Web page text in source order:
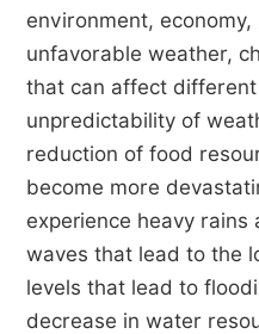
environment,
unfavorable weather,
that can affect
unpredictability of
reduction of food
become more
experience heavy
waves that lead to the
levels that lead to
decrease in water